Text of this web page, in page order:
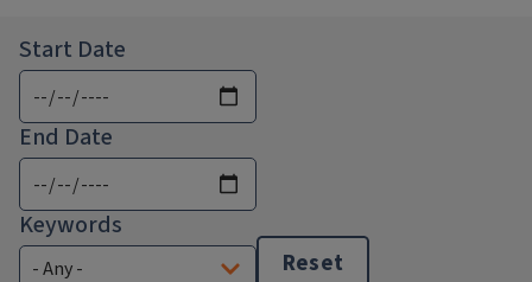
Start Date
End Date
Keywords
Reset